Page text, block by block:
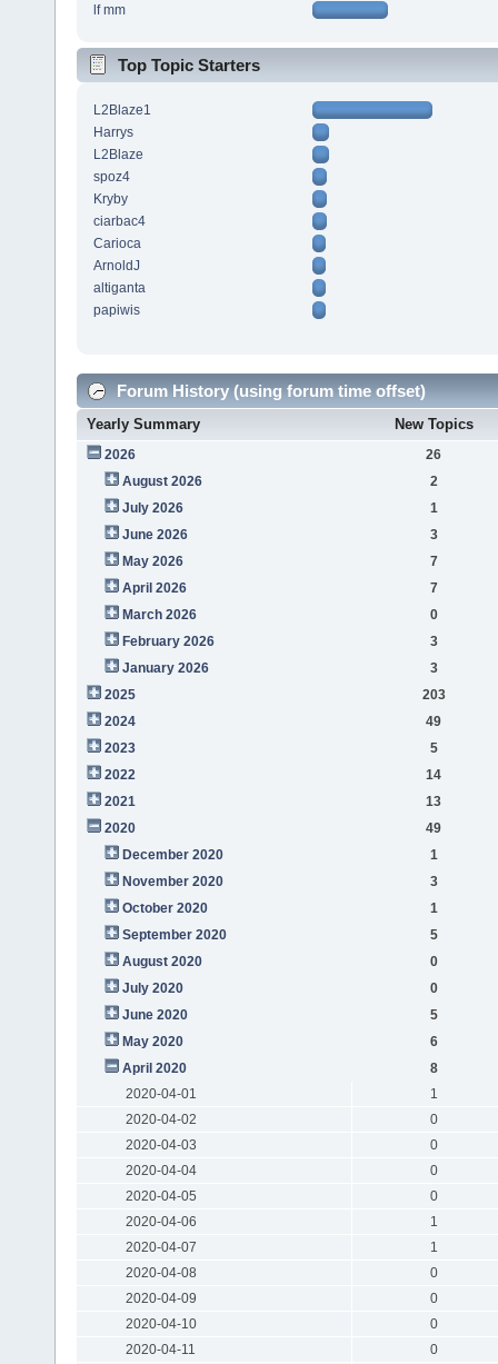
lf mm
Top Topic Starters
L2Blaze1
Harrys
L2Blaze
spoz4
Kryby
ciarbac4
Carioca
ArnoldJ
altiganta
papiwis
Forum History (using forum time offset)
Yearly Summary New Topics
2026
26
August 2026
2
July 2026
1
June 2026
3
May 2026
7
April 2026
7
March 2026
0
February 2026
3
January 2026
3
2025
203
2024
49
2023
5
2022
14
2021
13
2020
49
December 2020
1
November 2020
3
October 2020
1
September 2020
5
August 2020
0
July 2020
0
June 2020
5
May 2020
6
April 2020
8
2020-04-01
1
2020-04-02
0
2020-04-03
0
2020-04-04
0
2020-04-05
0
2020-04-06
1
2020-04-07
1
2020-04-08
0
2020-04-09
0
2020-04-10
0
2020-04-11
0